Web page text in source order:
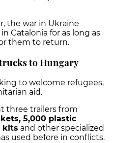
the war in Ukraine
Catalonia for as long as
them to return.
to Hungary
to welcome refugees,
aid.
three trailers from
5,000 plastic
kits and other specialized
used before in conflicts.